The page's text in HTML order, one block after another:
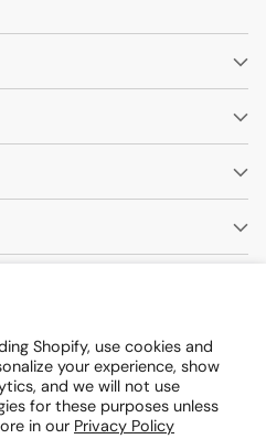
Shopify, use cookies and
your experience, show
and we will not use
for these purposes unless
in our Privacy Policy